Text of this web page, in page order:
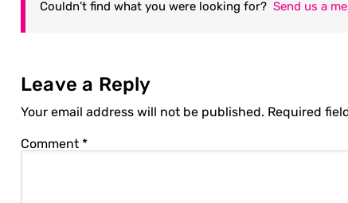
Couldn’t find what you were looking for? Send us a
Leave a Reply
Your email address will not be published. Required
Comment *